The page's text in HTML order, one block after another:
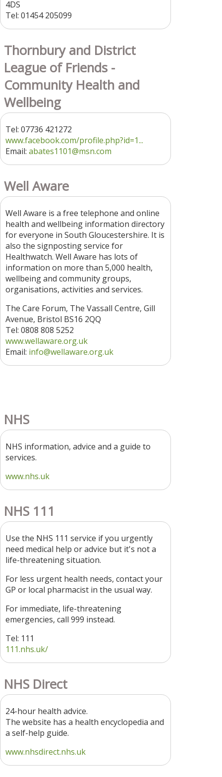
4DS
Tel: 01454 205099
Thornbury and District
League of Friends -
Community Health and
Wellbeing
Tel: 07736 421272
www.facebook.com/profile.php?id=1...
Email: abates1101@msn.com
Well Aware
Well Aware is a free telephone and online
health and wellbeing information directory
for everyone in South Gloucestershire. It is
also the signposting service for
Healthwatch. Well Aware has lots of
information on more than 5,000 health,
wellbeing and community groups,
organisations, activities and services.
The Care Forum, The Vassall Centre, Gill
Avenue, Bristol BS16 2QQ
Tel: 0808 808 5252
www.wellaware.org.uk
Email: info@wellaware.org.uk
NHS
NHS information, advice and a guide to
services.
www.nhs.uk
NHS 111
Use the NHS 111 service if you urgently
need medical help or advice but it's not a
life-threatening situation.
For less urgent health needs, contact your
GP or local pharmacist in the usual way.
For immediate, life-threatening
emergencies, call 999 instead.
Tel: 111
111.nhs.uk/
NHS Direct
24-hour health advice.
The website has a health encyclopedia and
a self-help guide.
www.nhsdirect.nhs.uk